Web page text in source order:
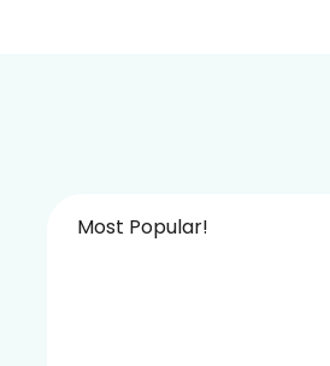
Most Popular!